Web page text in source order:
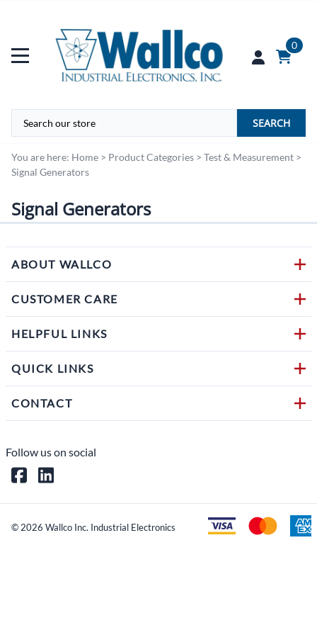
0
SEARCH
You are here: Home > Product Categories > Test & Measurement >
Signal Generators
Signal Generators
ABOUT WALLCO
CUSTOMER CARE
HELPFUL LINKS
QUICK LINKS
CONTACT
Follow us on social
©2026 Wallco Inc. Industrial Electronics